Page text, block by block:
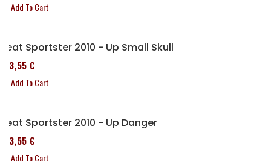
Add To Cart
Seat Sportster 2010 - Up Small Skull
173,55 €
Add To Cart
Seat Sportster 2010 - Up Danger
173,55 €
Add To Cart